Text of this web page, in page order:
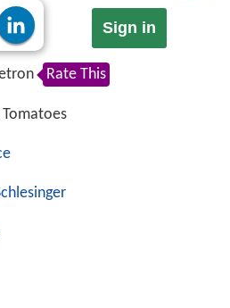
Sign in
Rate This
Tomatoes